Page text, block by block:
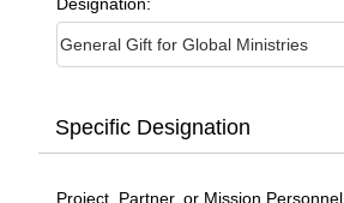
Specific Designation
Project, Partner, or Mission Personnel